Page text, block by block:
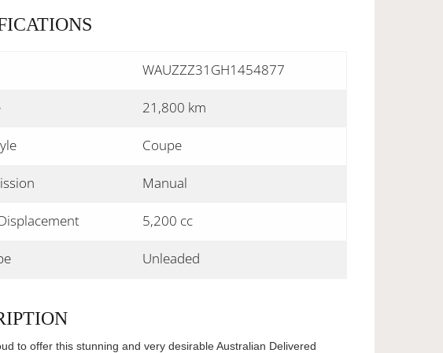
WAUZZZ31GH1454877
21,800 km
Coupe
Manual
5,200 cc
Unleaded
to offer this stunning and very desirable Australian Delivered